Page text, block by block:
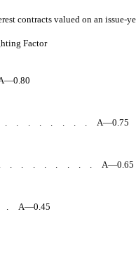
contracts valued on an issue-
Factor
A—0.75
A—0.65
A—0.45